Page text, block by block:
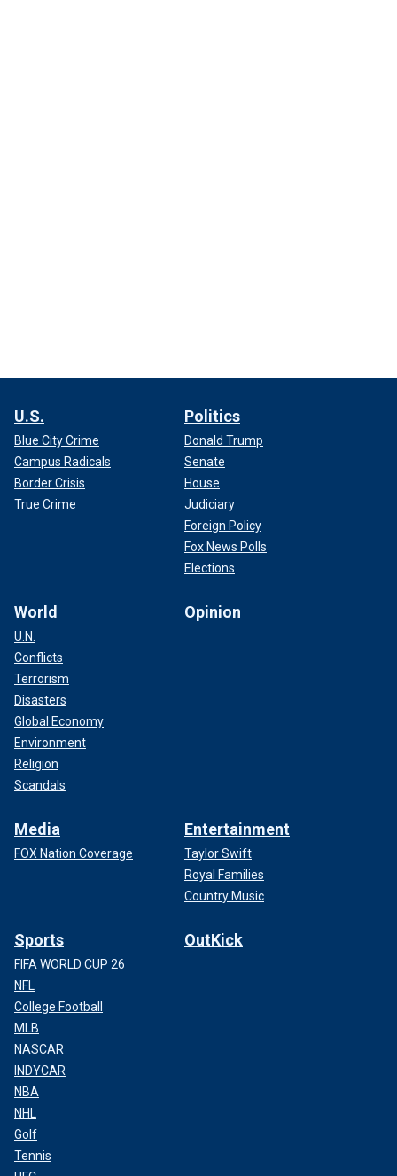
U.S.
Blue City Crime
Campus Radicals
Border Crisis
True Crime
Politics
Donald Trump
Senate
House
Judiciary
Foreign Policy
Fox News Polls
Elections
World
U.N.
Conflicts
Terrorism
Disasters
Global Economy
Environment
Religion
Scandals
Opinion
Media
FOX Nation Coverage
Entertainment
Taylor Swift
Royal Families
Country Music
Sports
FIFA WORLD CUP 26
NFL
College Football
MLB
NASCAR
INDYCAR
NBA
NHL
Golf
Tennis
OutKick